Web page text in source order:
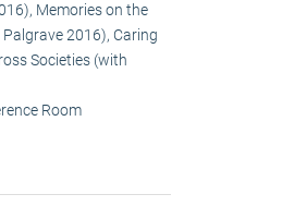
Memories on the
2016), Caring
Societies (with
Room